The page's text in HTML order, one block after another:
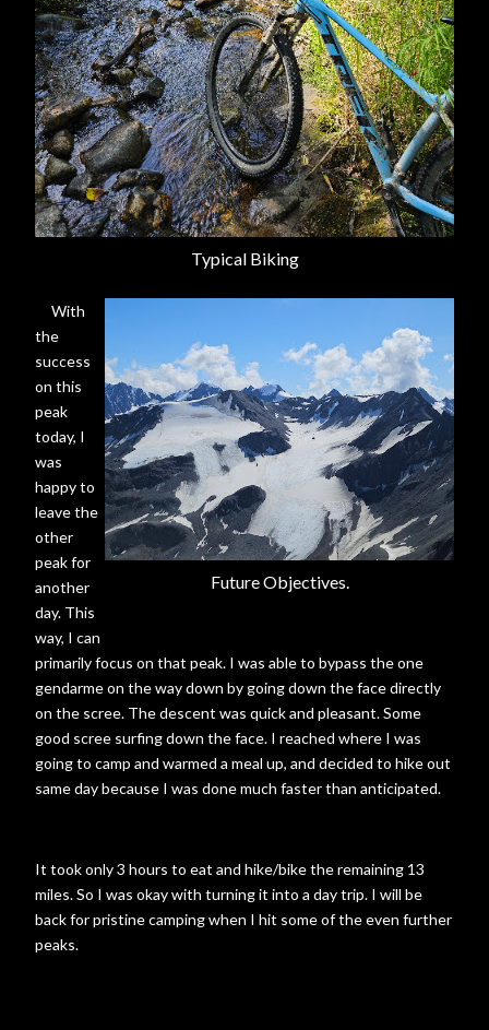
Typical Biking
Future Objectives.
With
the
success
on this
peak
today, I
was
happy to
leave the
other
peak for
another
day. This
way, I can
primarily focus on that peak. I was able to bypass the one
gendarme on the way down by going down the face directly
on the scree. The descent was quick and pleasant. Some
good scree surfing down the face. I reached where I was
going to camp and warmed a meal up, and decided to hike out
same day because I was done much faster than anticipated.
It took only 3 hours to eat and hike/bike the remaining 13
miles. So I was okay with turning it into a day trip. I will be
back for pristine camping when I hit some of the even further
peaks.